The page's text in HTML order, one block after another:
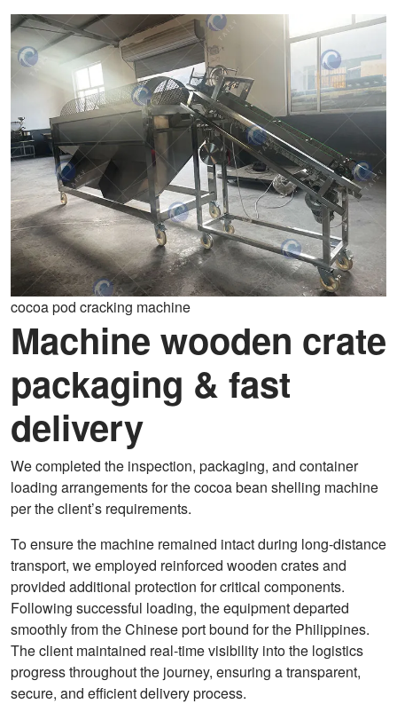
cocoa pod cracking machine
Machine wooden crate
packaging & fast
delivery
We completed the inspection, packaging, and container
loading arrangements for the cocoa bean shelling machine
per the client’s requirements.
To ensure the machine remained intact during long-distance
transport, we employed reinforced wooden crates and
provided additional protection for critical components.
Following successful loading, the equipment departed
smoothly from the Chinese port bound for the Philippines.
The client maintained real-time visibility into the logistics
progress throughout the journey, ensuring a transparent,
secure, and efficient delivery process.